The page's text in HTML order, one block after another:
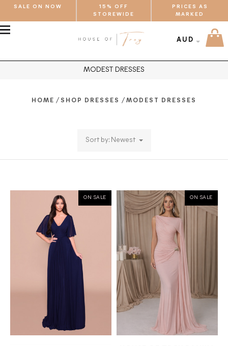
SALE ON NOW
15% OFF
STOREWIDE
PRICES AS
MARKED
AUD
MODEST DRESSES
HOME / SHOP DRESSES / MODEST DRESSES
Sort by: Newest
ON SALE ON SALE